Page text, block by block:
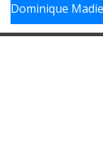
Dominique